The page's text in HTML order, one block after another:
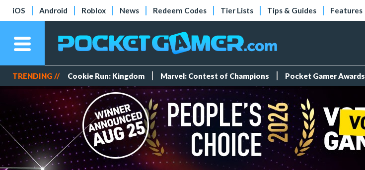
iOS Android Roblox News Redeem Codes Tier Lists Tips & Guides Features
TRENDING // Cookie Run: Kingdom Marvel: Contest of Champions Pocket Gamer Awards